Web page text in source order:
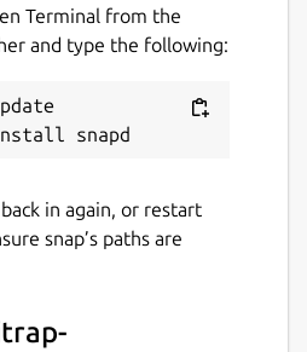
Terminal from the
and type the following:
in again, or restart
snap’s paths are